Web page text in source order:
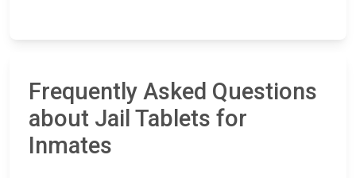
Frequently Asked Questions
about Jail Tablets for
Inmates